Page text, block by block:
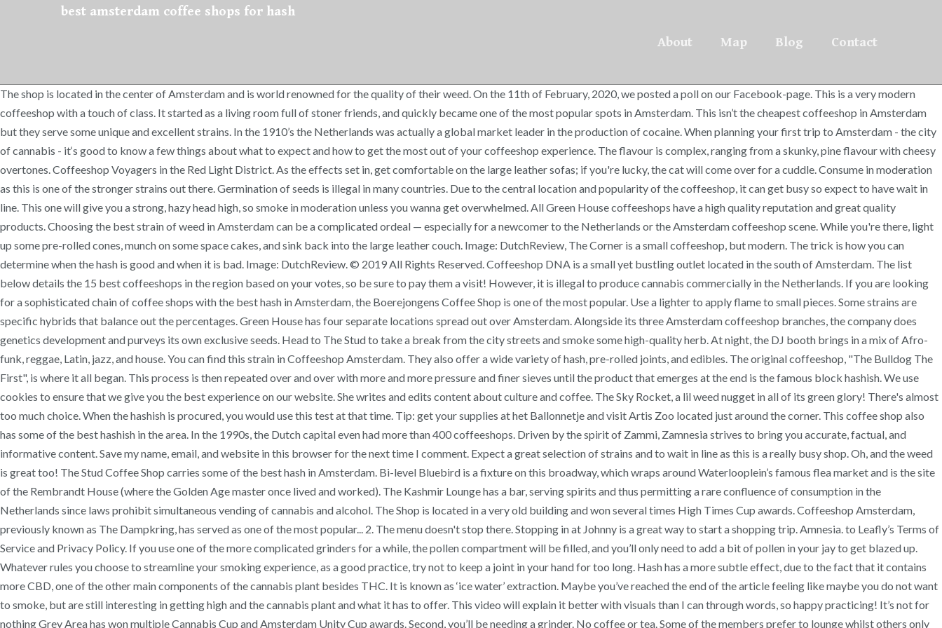
best amsterdam coffee shops for hash
About
Map Blog Contact
The shop is located in the center of Amsterdam and is world renowned for the quality of their weed. On the 11th of February, 2020, we posted a poll on our Facebook-page. This is a very modern
coffeeshop with a touch of class. It started as a living room full of stoner friends, and quickly became one of the most popular spots in Amsterdam. This isn’t the cheapest coffeeshop in Amsterdam
but they serve some unique and excellent strains. In the 1910’s the Netherlands was actually a global market leader in the production of cocaine. When planning your first trip to Amsterdam - the city
of cannabis - it‘s good to know a few things about what to expect and how to get the most out of your coffeeshop experience. The flavour is complex, ranging from a skunky, pine flavour with cheesy
overtones. Coffeeshop Voyagers in the Red Light District. As the effects set in, get comfortable on the large leather sofas; if you're lucky, the cat will come over for a cuddle. Consume in moderation
as this is one of the stronger strains out there. Germination of seeds is illegal in many countries. Due to the central location and popularity of the coffeeshop, it can get busy so expect to have wait in
line. This one will give you a strong, hazy head high, so smoke in moderation unless you wanna get overwhelmed. All Green House coffeeshops have a high quality reputation and great quality
products. Choosing the best strain of weed in Amsterdam can be a complicated ordeal — especially for a newcomer to the Netherlands or the Amsterdam coffeeshop scene. While you're there, light
up some pre-rolled cones, munch on some space cakes, and sink back into the large leather couch. Image: DutchReview, The Corner is a small coffeeshop, but modern. The trick is how you can
determine when the hash is good and when it is bad. Image: DutchReview. © 2019 All Rights Reserved. Coffeeshop DNA is a small yet bustling outlet located in the south of Amsterdam. The list
below details the 15 best coffeeshops in the region based on your votes, so be sure to pay them a visit! However, it is illegal to produce cannabis commercially in the Netherlands. If you are looking
for a sophisticated chain of coffee shops with the best hash in Amsterdam, the Boerejongens Coffee Shop is one of the most popular. Use a lighter to apply flame to small pieces. Some strains are
specific hybrids that balance out the percentages. Green House has four separate locations spread out over Amsterdam. Alongside its three Amsterdam coffeeshop branches, the company does
genetics development and purveys its own exclusive seeds. Head to The Stud to take a break from the city streets and smoke some high-quality herb. At night, the DJ booth brings in a mix of Afro-
funk, reggae, Latin, jazz, and house. You can find this strain in Coffeeshop Amsterdam. They also offer a wide variety of hash, pre-rolled joints, and edibles. The original coffeeshop, "The Bulldog The
First", is where it all began. This process is then repeated over and over with more and more pressure and finer sieves until the product that emerges at the end is the famous block hashish. We use
cookies to ensure that we give you the best experience on our website. She writes and edits content about culture and coffee. The Sky Rocket, a lil weed nugget in all of its green glory! There's almost
too much choice. When the hashish is procured, you would use this test at that time. Tip: get your supplies at het Ballonnetje and visit Artis Zoo located just around the corner. This coffee shop also
has some of the best hashish in the area. In the 1990s, the Dutch capital even had more than 400 coffeeshops. Driven by the spirit of Zammi, Zamnesia strives to bring you accurate, factual, and
informative content. Save my name, email, and website in this browser for the next time I comment. Expect a great selection of strains and to wait in line as this is a really busy shop. Oh, and the weed
is great too! The Stud Coffee Shop carries some of the best hash in Amsterdam. Bi-level Bluebird is a fixture on this broadway, which wraps around Waterlooplein’s famous flea market and is the site
of the Rembrandt House (where the Golden Age master once lived and worked). The Kashmir Lounge has a bar, serving spirits and thus permitting a rare confluence of consumption in the
Netherlands since laws prohibit simultaneous vending of cannabis and alcohol. The Shop is located in a very old building and won several times High Times Cup awards. Coffeeshop Amsterdam,
previously known as The Dampkring, has served as one of the most popular... 2. The menu doesn't stop there. Stopping in at Johnny is a great way to start a shopping trip. Amnesia. to Leafly’s Terms of
Service and Privacy Policy. If you use one of the more complicated grinders for a while, the pollen compartment will be filled, and you’ll only need to add a bit of pollen in your jay to get blazed up.
Whatever rules you choose to streamline your smoking experience, as a good practice, try not to keep a joint in your hand for too long. Hash has a more subtle effect, due to the fact that it contains
more CBD, one of the other main components of the cannabis plant besides THC. It is known as ‘ice water’ extraction. Maybe you’ve reached the end of the article feeling like maybe you do not want
to smoke, but are still interesting in getting high and the cannabis plant and what it has to offer. This video will explain it better with visuals than I can through words, so happy practicing! It’s not for
nothing Grey Area has won multiple Cannabis Cup and Amsterdam Unity Cup awards. Second, you’ll be needing a grinder. No coffee or tea. Some of the members prefer to lounge whilst others only